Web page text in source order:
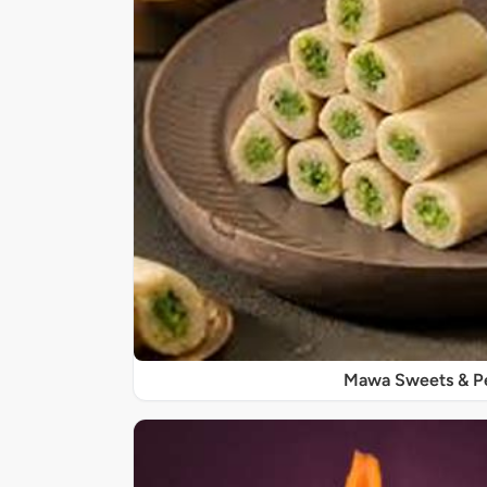
Mawa Sweets &